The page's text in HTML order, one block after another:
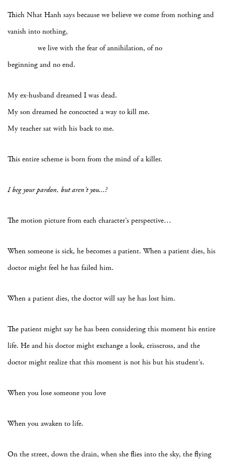
Thich Nhat Hanh says because we believe we come from nothing and
vanish into nothing,
we live with the fear of annihilation, of no
beginning and no end.
My ex-husband dreamed I was dead.
My son dreamed he concocted a way to kill me.
My teacher sat with his back to me.
This entire scheme is born from the mind of a killer.
I beg your pardon, but aren't you...?
The motion picture from each character’s perspective…
When someone is sick, he becomes a patient. When a patient dies, his
doctor might feel he has failed him.
When a patient dies, the doctor will say he has lost him.
The patient might say he has been considering this moment his entire
life. He and his doctor might exchange a look, crisscross, and the
doctor might realize that this moment is not his but his student’s.
When you lose someone you love
When you awaken to life.
On the street, down the drain, when she flies into the sky, the flying